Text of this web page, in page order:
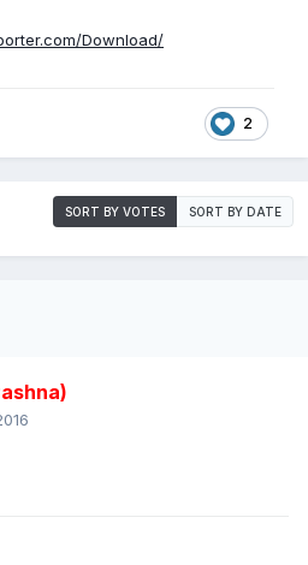
Download/
2
SORT BY VOTES SORT BY DATE